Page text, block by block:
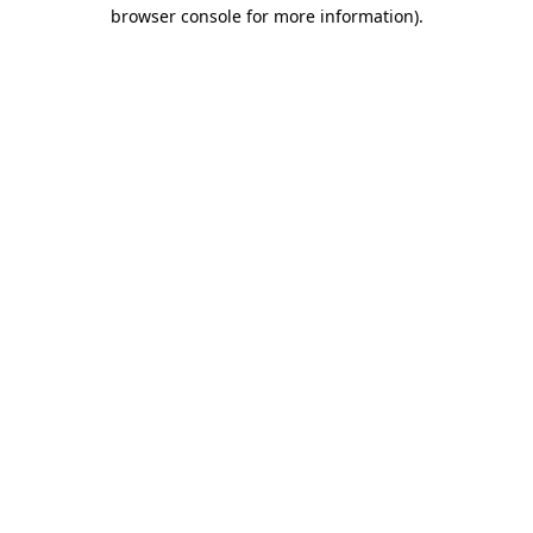
browser console for more information).